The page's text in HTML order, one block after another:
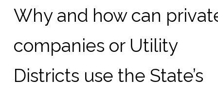
Why and how can
companies or Utility
Districts use the State’s